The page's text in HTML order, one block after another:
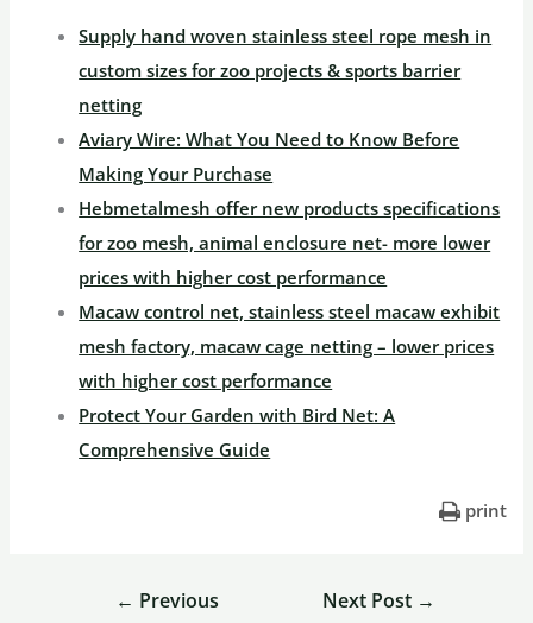
Supply hand woven stainless steel rope mesh in
custom sizes for zoo projects & sports barrier
netting
Aviary Wire: What You Need to Know Before
Making Your Purchase
Hebmetalmesh offer new products specifications
for zoo mesh, animal enclosure net- more lower
prices with higher cost performance
Macaw control net, stainless steel macaw exhibit
mesh factory, macaw cage netting – lower prices
with higher cost performance
Protect Your Garden with Bird Net: A
Comprehensive Guide
print
← Previous
Next Post →